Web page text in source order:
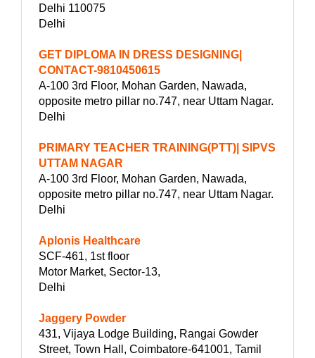
Delhi 110075
Delhi
GET DIPLOMA IN DRESS DESIGNING|
CONTACT-9810450615
A-100 3rd Floor, Mohan Garden, Nawada,
opposite metro pillar no.747, near Uttam Nagar.
Delhi
PRIMARY TEACHER TRAINING(PTT)| SIPVS
UTTAM NAGAR
A-100 3rd Floor, Mohan Garden, Nawada,
opposite metro pillar no.747, near Uttam Nagar.
Delhi
Aplonis Healthcare
SCF-461, 1st floor
Motor Market, Sector-13,
Delhi
Jaggery Powder
431, Vijaya Lodge Building, Rangai Gowder
Street, Town Hall, Coimbatore-641001, Tamil